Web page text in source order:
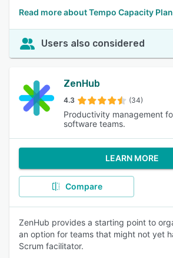
Read more about Tempo Capacity
Users also considered
ZenHub
4.3 (34)
Productivity management
software teams.
LEARN MORE
Compare
ZenHub provides a starting point to
an option for teams that might not yet
Scrum facilitator.